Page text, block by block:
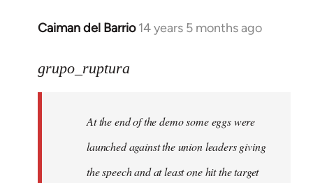
Caiman del Barrio 14 years 5 months ago
In
to
libcom.org
grupo_ruptura
At the end of the demo some eggs were
launched against the union leaders giving
the speech and at least one hit the target